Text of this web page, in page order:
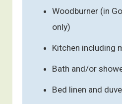
Woodburner (in
only)
Kitchen including
Bath and/or
Bed linen and